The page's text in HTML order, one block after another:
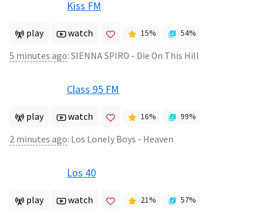
Kiss FM
play watch 15% 54%
5 minutes ago: SIENNA SPIRO - Die On This Hill
Class 95 FM
play watch 16% 99%
2 minutes ago: Los Lonely Boys - Heaven
Los 40
play watch 21% 57%